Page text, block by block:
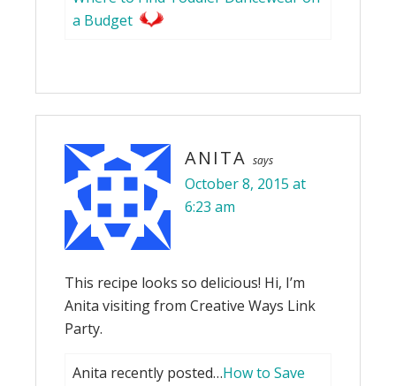
a Budget
ANITA says
October 8, 2015 at
6:23 am
This recipe looks so delicious! Hi, I’m
Anita visiting from Creative Ways Link
Party.
Anita recently posted…How to Save